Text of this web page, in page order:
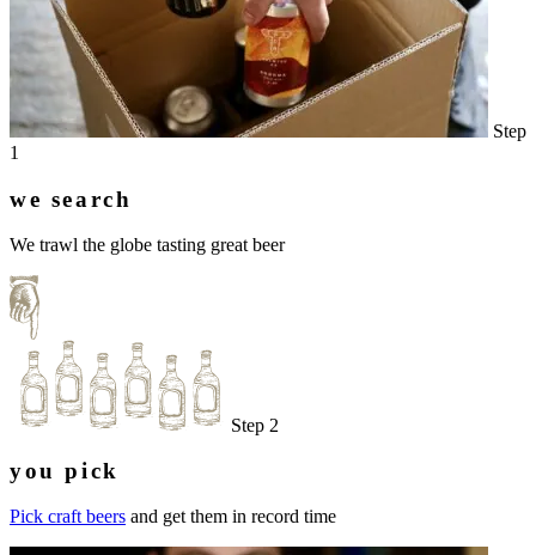
Step
1
we search
We trawl the globe tasting great beer
Step 2
you pick
Pick craft beers and get them in record time